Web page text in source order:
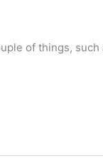
of things,